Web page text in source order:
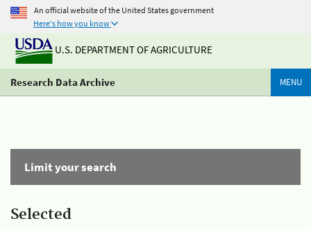
An official website of the United States government
Here's how you know
U.S. DEPARTMENT OF AGRICULTURE
Research Data Archive MENU
Limit your search
Selected